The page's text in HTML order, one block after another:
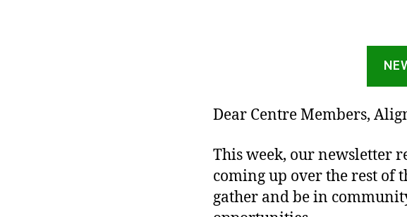
Dear Centre Members,
This week, our newsletter
coming up over the rest of
gather and be in